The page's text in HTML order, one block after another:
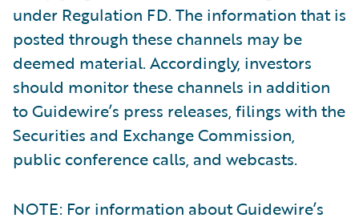
under Regulation FD. The information that is
posted through these channels may be
deemed material. Accordingly, investors
should monitor these channels in addition
to Guidewire’s press releases, filings with the
Securities and Exchange Commission,
public conference calls, and webcasts.
NOTE: For information about Guidewire’s